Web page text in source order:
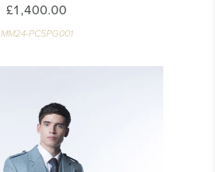
£1,400.00
MM24-PC5PG001